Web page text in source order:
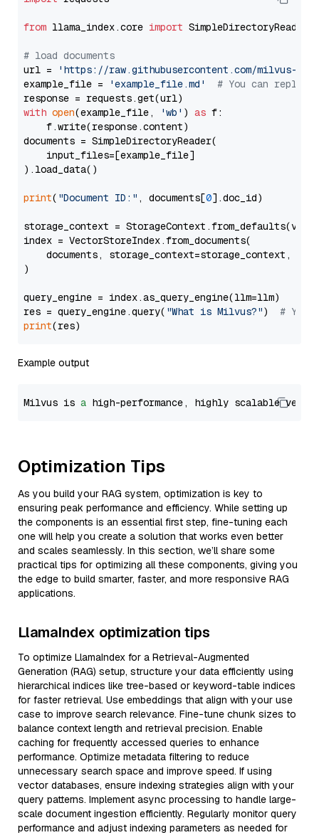
from llama_index.core import SimpleDirectoryReader
# load documents
url =
'https://raw.githubusercontent.com/milvus-
example_file =
'example_file.md'
# You can
with open(example_file, 'wb' ) as f:
    f.write(response.content)
documents = SimpleDirectoryReader(
    input_files=[example_file]
).load_data()
print( "Document ID:" , documents[0].doc_id)
storage_context =
index = VectorStoreIndex.from_documents(
documents, storage_context=storage_context,
)
query_engine = index.as_query_engine(llm=llm)
res = query_engine.query( "What is Milvus?") # You
print
Example output
Milvus is a high-performance, highly scalable
Optimization Tips
As you build your RAG system, optimization is key to
ensuring peak performance and efficiency. While setting up
the components is an essential first step, fine-tuning each
one will help you create a solution that works even better
and scales seamlessly. In this section, we’ll share some
practical tips for optimizing all these components, giving you
the edge to build smarter, faster, and more responsive RAG
applications.
LlamaIndex optimization tips
To optimize LlamaIndex for a Retrieval-Augmented
Generation (RAG) setup, structure your data efficiently using
hierarchical indices like tree-based or keyword-table indices
for faster retrieval. Use embeddings that align with your use
case to improve search relevance. Fine-tune chunk sizes to
balance context length and retrieval precision. Enable
caching for frequently accessed queries to enhance
performance. Optimize metadata filtering to reduce
unnecessary search space and improve speed. If using
vector databases, ensure indexing strategies align with your
query patterns. Implement async processing to handle large-
scale document ingestion efficiently. Regularly monitor query
performance and adjust indexing parameters as needed for